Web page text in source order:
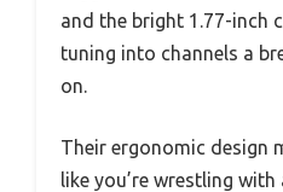
and the bright 1.77-inch
tuning into channels a
on.
Their ergonomic design
like you’re wrestling